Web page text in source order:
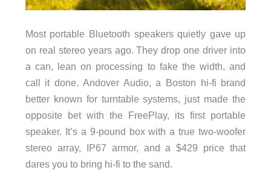
Most portable Bluetooth speakers quietly gave up
on real stereo years ago. They drop one driver into
a can, lean on processing to fake the width, and
call it done. Andover Audio, a Boston hi-fi brand
better known for turntable systems, just made the
opposite bet with the FreePlay, its first portable
speaker. It’s a 9-pound box with a true two-woofer
stereo array, IP67 armor, and a $429 price that
dares you to bring hi-fi to the sand.